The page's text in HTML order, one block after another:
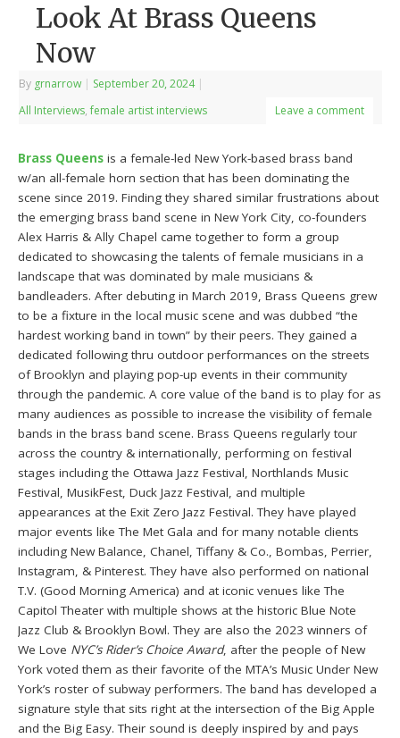
Look At Brass Queens
Now
By grnarrow | September 20, 2024 |
All Interviews,female artist interviews Leave a comment
Brass Queens is a female-led New York-based brass band
w/an all-female horn section that has been dominating the
scene since 2019. Finding they shared similar frustrations about
the emerging brass band scene in New York City, co-founders
Alex Harris & Ally Chapel came together to form a group
dedicated to showcasing the talents of female musicians in a
landscape that was dominated by male musicians &
bandleaders. After debuting in March 2019, Brass Queens grew
to be a fixture in the local music scene and was dubbed “the
hardest working band in town” by their peers. They gained a
dedicated following thru outdoor performances on the streets
of Brooklyn and playing pop-up events in their community
through the pandemic. A core value of the band is to play for as
many audiences as possible to increase the visibility of female
bands in the brass band scene. Brass Queens regularly tour
across the country & internationally, performing on festival
stages including the Ottawa Jazz Festival, Northlands Music
Festival, MusikFest, Duck Jazz Festival, and multiple
appearances at the Exit Zero Jazz Festival. They have played
major events like The Met Gala and for many notable clients
including New Balance, Chanel, Tiffany & Co., Bombas, Perrier,
Instagram, & Pinterest. They have also performed on national
T.V. (Good Morning America) and at iconic venues like The
Capitol Theater with multiple shows at the historic Blue Note
Jazz Club & Brooklyn Bowl. They are also the 2023 winners of
We Love NYC’s Rider’s Choice Award, after the people of New
York voted them as their favorite of the MTA’s Music Under New
York’s roster of subway performers. The band has developed a
signature style that sits right at the intersection of the Big Apple
and the Big Easy. Their sound is deeply inspired by and pays